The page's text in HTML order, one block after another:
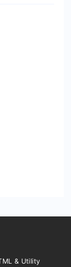
& Utility